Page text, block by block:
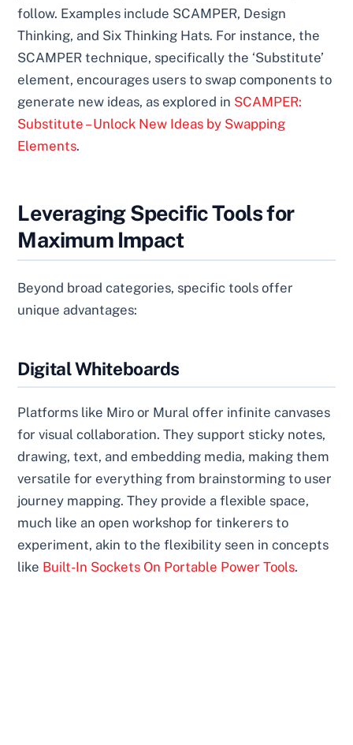
follow. Examples include SCAMPER, Design
Thinking, and Six Thinking Hats. For instance, the
SCAMPER technique, specifically the ‘Substitute’
element, encourages users to swap components to
generate new ideas, as explored in SCAMPER:
Substitute – Unlock New Ideas by Swapping
Elements.
Leveraging Specific Tools for
Maximum Impact
Beyond broad categories, specific tools offer
unique advantages:
Digital Whiteboards
Platforms like Miro or Mural offer infinite canvases
for visual collaboration. They support sticky notes,
drawing, text, and embedding media, making them
versatile for everything from brainstorming to user
journey mapping. They provide a flexible space,
much like an open workshop for tinkerers to
experiment, akin to the flexibility seen in concepts
like Built-In Sockets On Portable Power Tools.